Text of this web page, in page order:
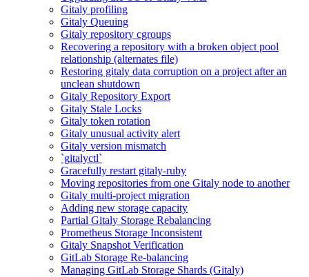
Gitaly profiling
Gitaly Queuing
Gitaly repository cgroups
Recovering a repository with a broken object pool
relationship (alternates file)
Restoring gitaly data corruption on a project after an
unclean shutdown
Gitaly Repository Export
Gitaly Stale Locks
Gitaly token rotation
Gitaly unusual activity alert
Gitaly version mismatch
`gitalyctl`
Gracefully restart gitaly-ruby
Moving repositories from one Gitaly node to another
Gitaly multi-project migration
Adding new storage capacity
Partial Gitaly Storage Rebalancing
Prometheus Storage Inconsistent
Gitaly Snapshot Verification
GitLab Storage Re-balancing
Managing GitLab Storage Shards (Gitaly)